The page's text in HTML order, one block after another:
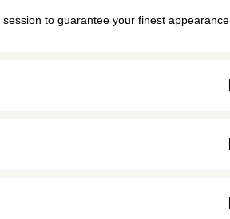
to guarantee your finest appearance.